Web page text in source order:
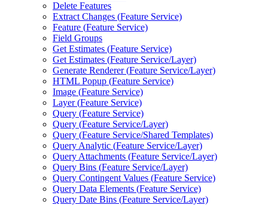
Delete Features
Extract Changes (Feature Service)
Feature (Feature Service)
Field Groups
Get Estimates (Feature Service)
Get Estimates (Feature Service/Layer)
Generate Renderer (Feature Service/Layer)
HTML Popup (Feature Service)
Image (Feature Service)
Layer (Feature Service)
Query (Feature Service)
Query (Feature Service/Layer)
Query (Feature Service/Shared Templates)
Query Analytic (Feature Service/Layer)
Query Attachments (Feature Service/Layer)
Query Bins (Feature Service/Layer)
Query Contingent Values (Feature Service)
Query Data Elements (Feature Service)
Query Date Bins (Feature Service/Layer)